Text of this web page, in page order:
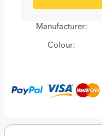
Manufacturer:
Colour: